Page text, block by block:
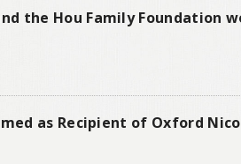
the Hou Family Foundation
as Recipient of Oxford